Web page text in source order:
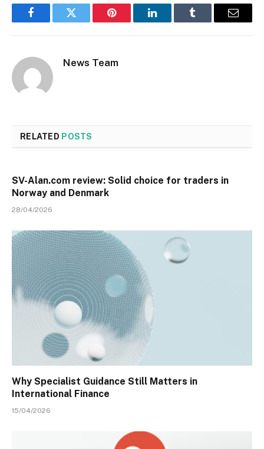
FacebookTwitter Pinterest LinkedInTumblr Email
News Team
RELATED POSTS
SV-Alan.com review: Solid choice for traders in
Norway and Denmark
28/04/2026
Why Specialist Guidance Still Matters in
International Finance
15/04/2026